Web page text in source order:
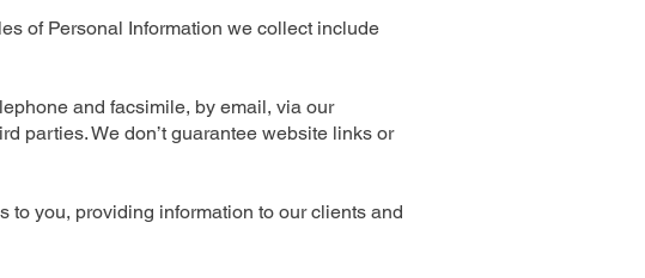
of Personal Information we collect include
and facsimile, by email, via our
parties. We don’t guarantee website links or
to you, providing information to our clients and